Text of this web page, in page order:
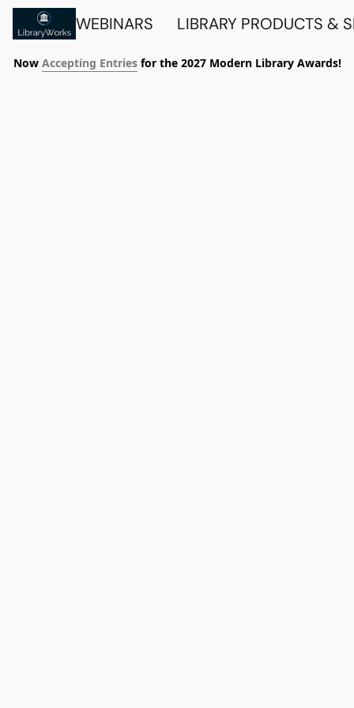
WEBINARS LIBRARY PRODUCTS &
Now Accepting Entriesfor the 2027 Modern Library Awards!